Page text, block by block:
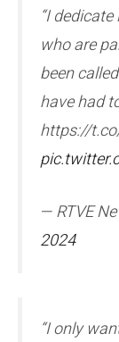
“I
who are
been
have had
https://
— RTVE
2024
“I only